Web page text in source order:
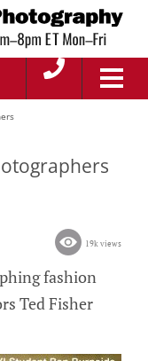
19k views
fashion
Ted Fisher